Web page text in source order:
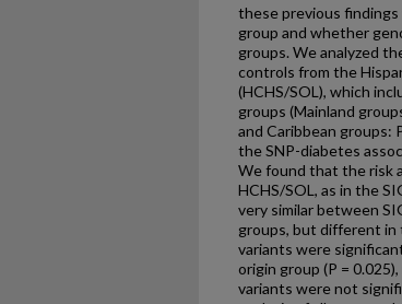
these previous findings
group and whether
groups. We analyzed
controls from the
(HCHS/SOL), which
groups (Mainland
and Caribbean groups:
the SNP-diabetes
We found that the risk
HCHS/SOL, as in the
very similar between
groups, but different in
variants were
origin group (P =
variants were not